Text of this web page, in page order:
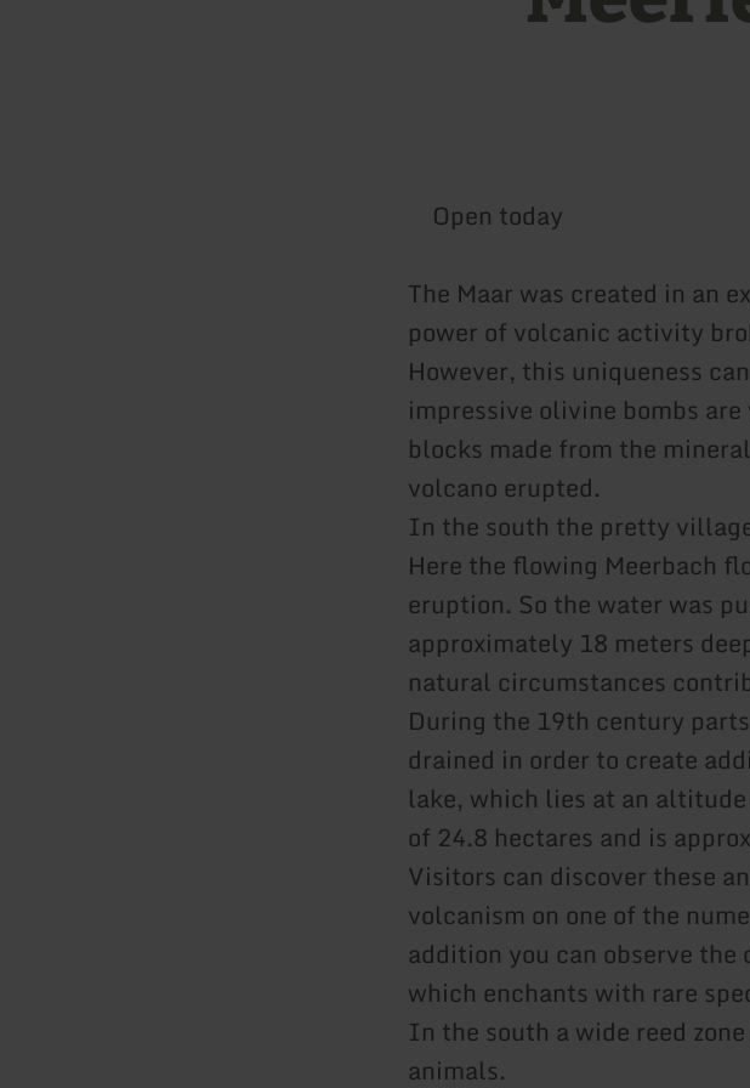
Open today
The Maar was created in an
power of volcanic activity
However, this uniqueness
impressive olivine bombs
blocks made from the
volcano erupted.
In the south the pretty
Here the flowing Meerbach
eruption. So the water was
approximately 18 meters
natural circumstances
During the 19th century
drained in order to create
lake, which lies at an
of 24.8 hectares and is
Visitors can discover these
volcanism on one of the
addition you can observe the
which enchants with rare
In the south a wide reed
animals.